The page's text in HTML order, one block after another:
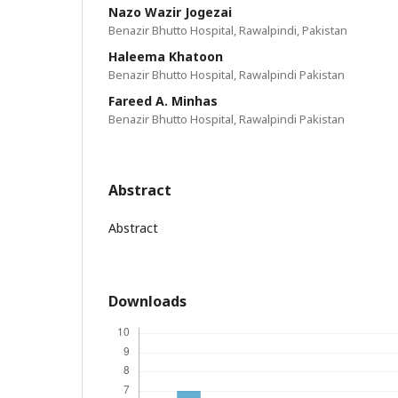
Nazo Wazir Jogezai
Benazir Bhutto Hospital, Rawalpindi, Pakistan
Haleema Khatoon
Benazir Bhutto Hospital, Rawalpindi Pakistan
Fareed A. Minhas
Benazir Bhutto Hospital, Rawalpindi Pakistan
Abstract
Abstract
Downloads